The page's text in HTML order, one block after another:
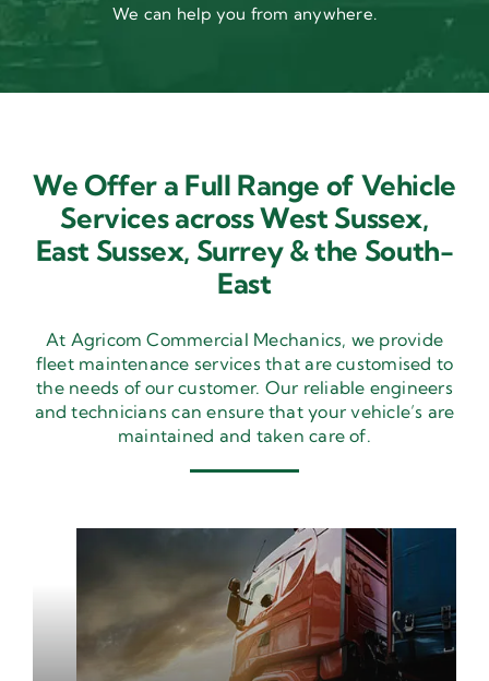
We can help you from anywhere.
We Offer a Full Range of Vehicle
Services across West Sussex,
East Sussex, Surrey & the South-
East
At Agricom Commercial Mechanics, we provide
fleet maintenance services that are customised to
the needs of our customer. Our reliable engineers
and technicians can ensure that your vehicle’s are
maintained and taken care of.